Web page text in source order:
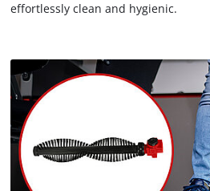
effortlessly clean and hygienic.